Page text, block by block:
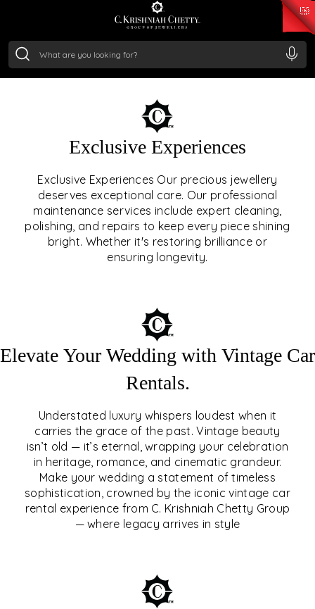
/Gram₹ 11553.77
/Gram
OUR SERVICES
Exclusive Experiences
Exclusive Experiences Our precious jewellery
deserves exceptional care. Our professional
maintenance services include expert cleaning,
polishing, and repairs to keep every piece shining
bright. Whether it's restoring brilliance or
ensuring longevity.
OUR SERVICES GO BEYOND
JEWELLERY.
We offer tailored experiences, exclusive programs, and
royal care — all rooted in a heritage of trust, innovation,
and craftsmanship.
Elevate Your Wedding with Vintage Car
Rentals.
Understated luxury whispers loudest when it
carries the grace of the past. Vintage beauty
isn’t old — it’s eternal, wrapping your celebration
in heritage, romance, and cinematic grandeur.
Make your wedding a statement of timeless
sophistication, crowned by the iconic vintage car
rental experience from C. Krishniah Chetty Group
— where legacy arrives in style
ELEVATE YOUR WEDDING
WITH VINTAGE CAR
RENTALS